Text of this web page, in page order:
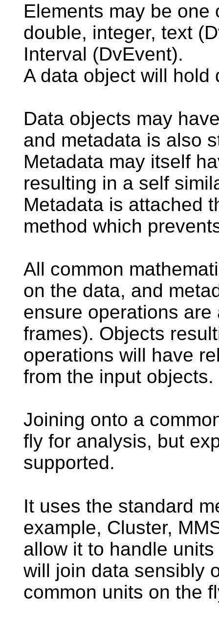
Elements may be
double, integer, text
Interval (DvEvent).
A data object will hold
Data objects may
and metadata is also
Metadata may itself
resulting in a self
Metadata is attached
method which
All common
on the data, and
ensure operations
frames). Objects
operations will have
from the input objects.
Joining onto a
fly for analysis, but
supported.
It uses the standard
example, Cluster,
allow it to handle
will join data sensibly
common units on the